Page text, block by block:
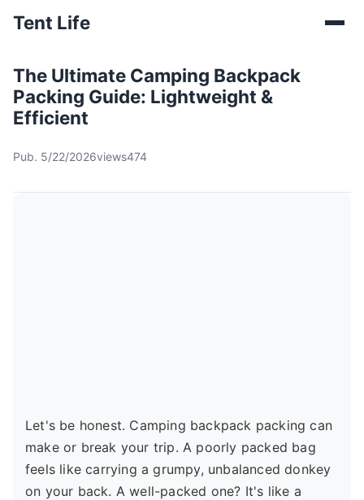
Tent Life
The Ultimate Camping Backpack
Packing Guide: Lightweight &
Efficient
Pub. 5/22/2026views474
Let's be honest. Camping backpack packing can
make or break your trip. A poorly packed bag
feels like carrying a grumpy, unbalanced donkey
on your back. A well-packed one? It's like a